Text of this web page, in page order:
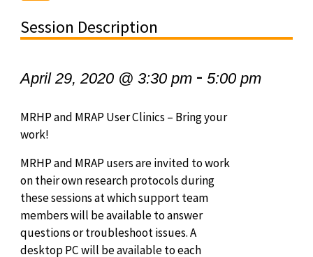
Session Description
April 29, 2020 @ 3:30 pm- 5:00 pm
MRHP and MRAP User Clinics – Bring your
work!
MRHP and MRAP users are invited to work
on their own research protocols during
these sessions at which support team
members will be available to answer
questions or troubleshoot issues. A
desktop PC will be available to each